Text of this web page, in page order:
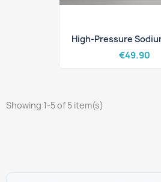
High-Pressure
€49.90
Showing 1-5 of 5 item(s)